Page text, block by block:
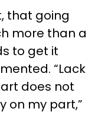
that going
more than a
to get it
“Lack
does not
on my part,”